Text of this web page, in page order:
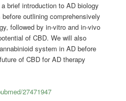
brief introduction to AD biology
outlining comprehensively
followed by in-vitro and in-vivo
of CBD. We will also
system in AD before
of CBD for AD therapy
27471947